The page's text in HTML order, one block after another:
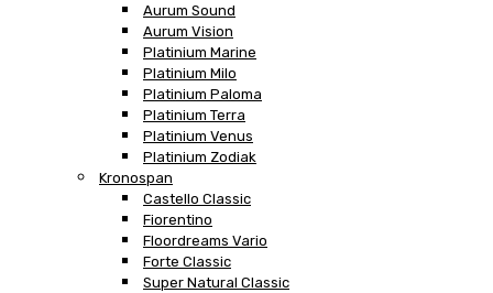
Aurum Sound
Aurum Vision
Platinium Marine
Platinium Milo
Platinium Paloma
Platinium Terra
Platinium Venus
Platinium Zodiak
Kronospan
Castello Classic
Fiorentino
Floordreams Vario
Forte Classic
Super Natural Classic